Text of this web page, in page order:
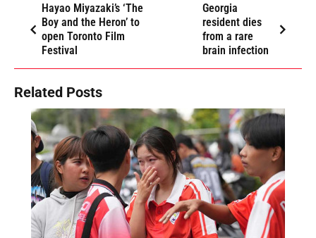
Hayao Miyazaki’s ‘The
Boy and the Heron’ to
open Toronto Film
Festival
Georgia
resident dies
from a rare
brain infection
Related Posts